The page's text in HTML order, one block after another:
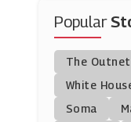
Popular
The Outnet
White
Soma